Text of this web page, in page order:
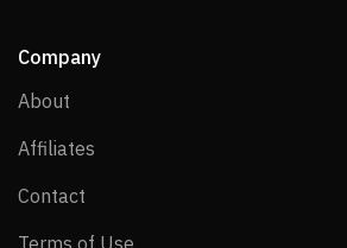
Company
About
Affiliates
Contact
Terms of Use